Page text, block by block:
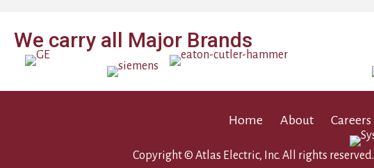
We carry all Major Brands
Home About Careers
Copyright © Atlas Electric, Inc. All rights reserved.